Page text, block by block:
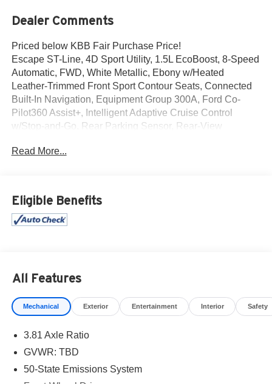
Dealer Comments
Priced below KBB Fair Purchase Price!
Escape ST-Line, 4D Sport Utility, 1.5L EcoBoost, 8-Speed
Automatic, FWD, White Metallic, Ebony w/Heated
Leather-Trimmed Front Sport Contour Seats, Connected
Built-In Navigation, Equipment Group 300A, Ford Co-
Pilot360 Assist+, Intelligent Adaptive Cruise Control
w/Stop-and-Go, Rear Parking Sensor, Rear-View
Voice Recognition, Tech Pack #1.
Read More...
Eligible Benefits
All Features
Mechanical Exterior Entertainment Interior Safety
3.81 Axle Ratio
GVWR: TBD
50-State Emissions System